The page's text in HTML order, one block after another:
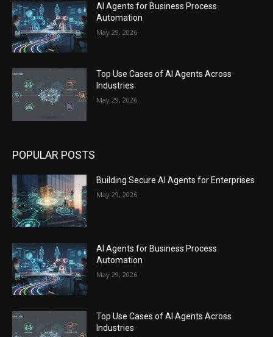
AI Agents for Business Process
Automation
May 29, 2026
Top Use Cases of AI Agents Across
Industries
May 29, 2026
POPULAR POSTS
Building Secure AI Agents for Enterprises
May 29, 2026
AI Agents for Business Process
Automation
May 29, 2026
Top Use Cases of AI Agents Across
Industries